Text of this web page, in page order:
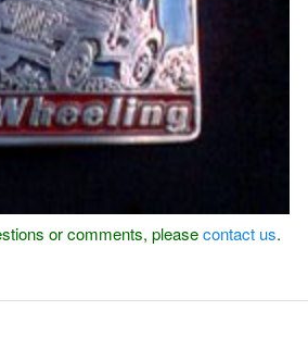
or comments, pleasecontact us.